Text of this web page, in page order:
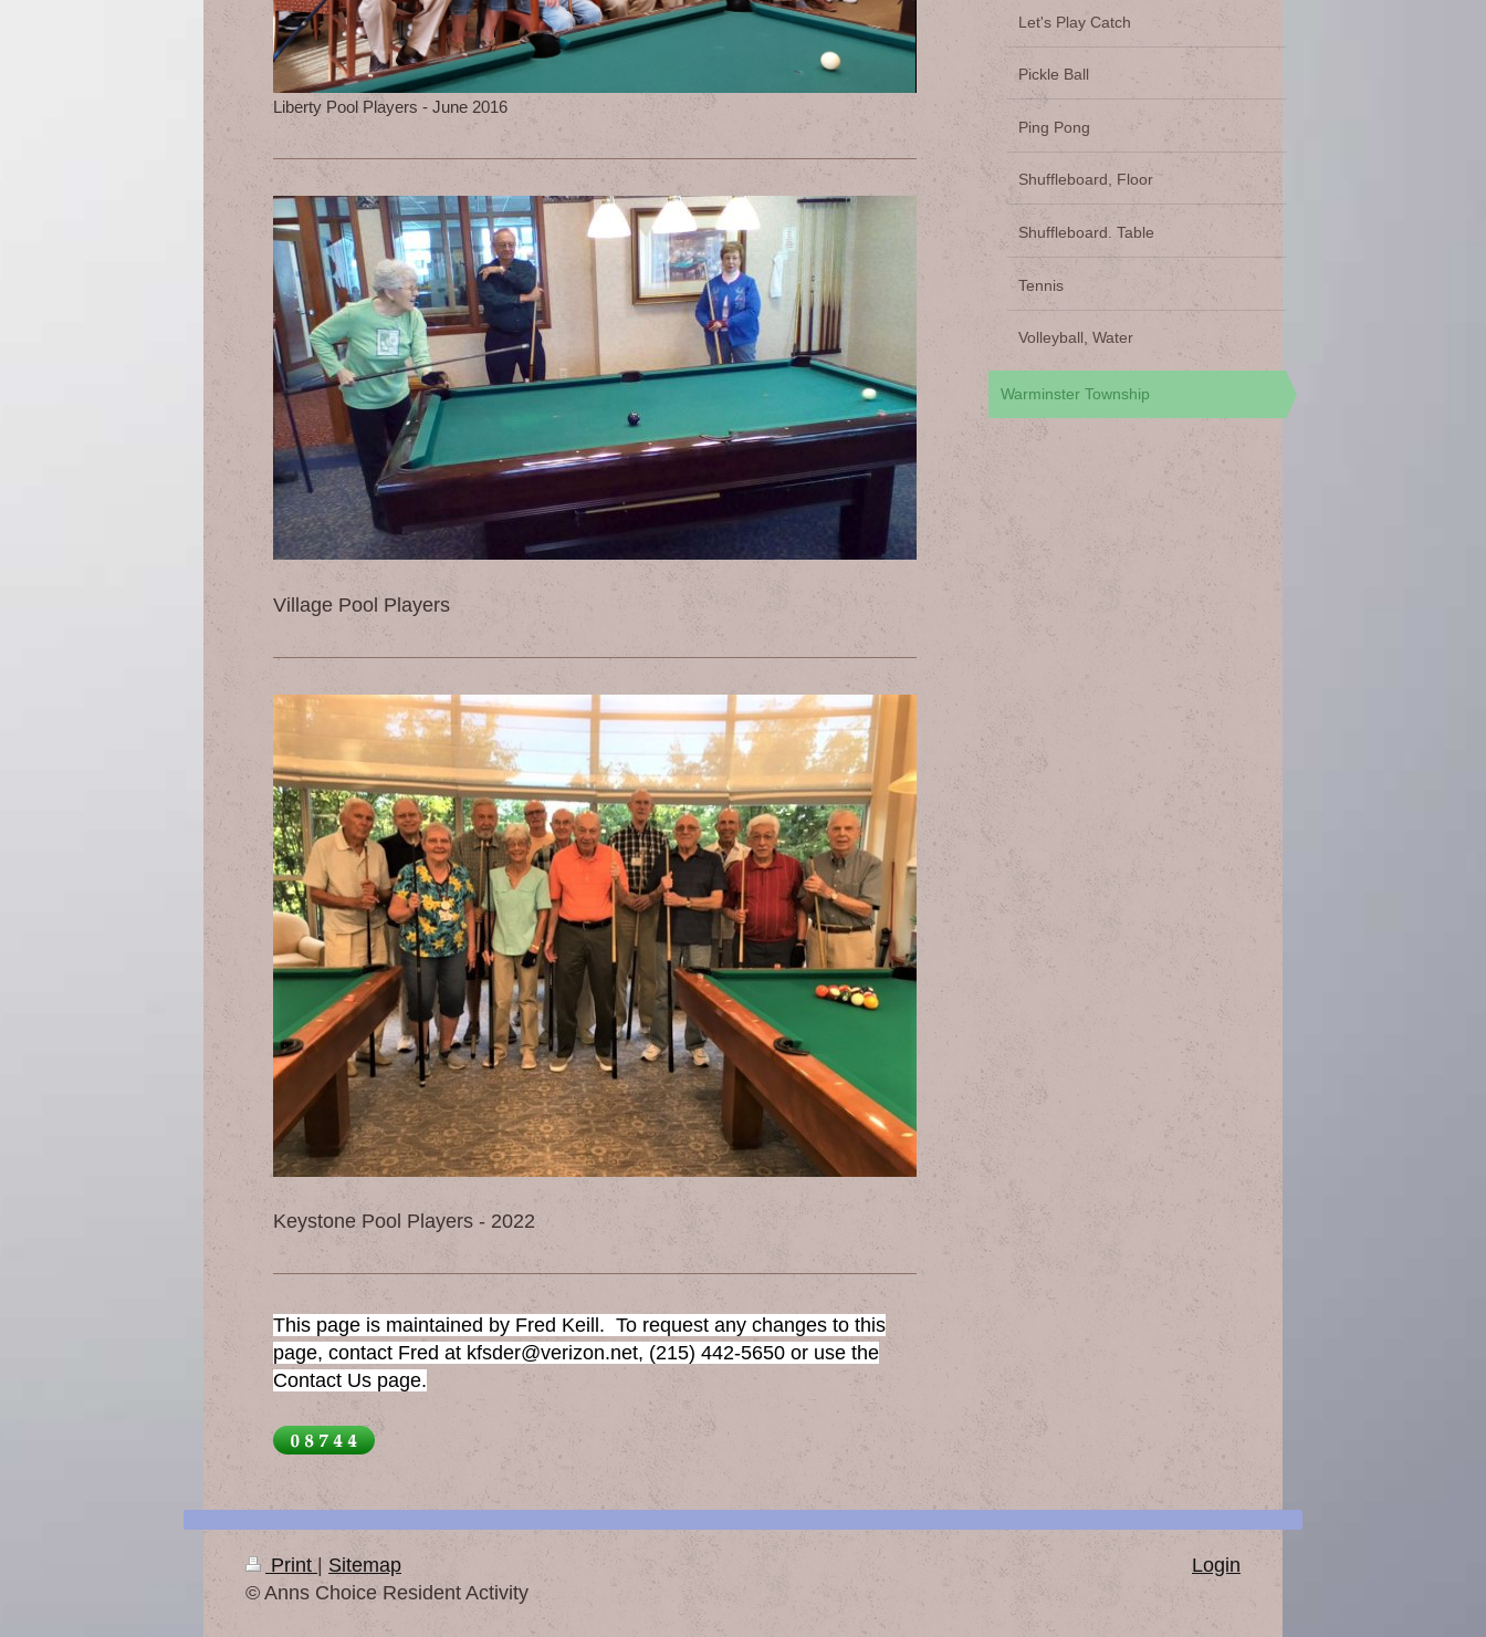
Liberty Pool Players - June 2016
Village Pool Players
Keystone Pool Players - 2022
This page is maintained by Fred Keill. To request any changes to this
page, contact Fred at kfsder@verizon.net, (215) 442-5650 or use the
Contact Us page.
Let's Play Catch
Pickle Ball
Ping Pong
Shuffleboard, Floor
Shuffleboard. Table
Tennis
Volleyball, Water
Warminster Township
Print
Sitemap
© Anns Choice Resident Activity
Login